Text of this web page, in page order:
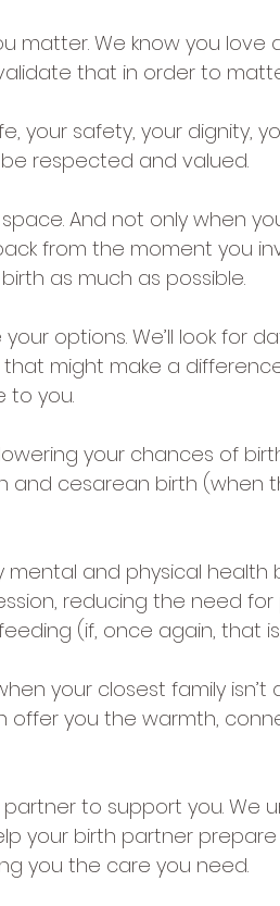
matter. We know you love
that in order to
your safety, your dignity,
respected and valued.
And not only when
from the moment you
as much as possible.
options. We’ll look for
might make a
to you.
your chances of
and cesarean birth (when
and physical health
reducing the need for
(if, once again, that
your closest family isn’t
offer you the warmth,
to support you. We
your birth partner
you the care you need.